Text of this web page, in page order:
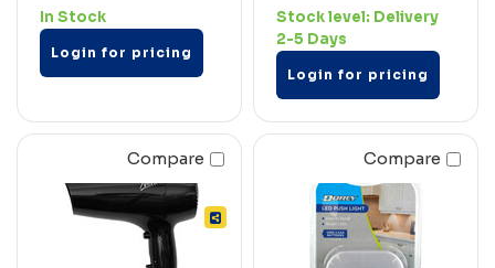
In Stock
Login for pricing
Stock level: Delivery
2-5 Days
Login for pricing
Compare Compare